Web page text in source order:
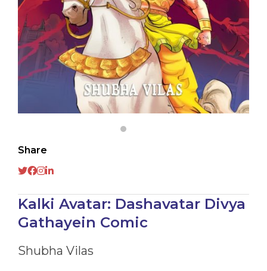
Share
Kalki Avatar: Dashavatar Divya
Gathayein Comic
Shubha Vilas